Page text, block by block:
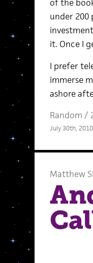
of the
under 200
it. Once I
I prefer
immerse
ashore
Random /
July 30th,
Matthew